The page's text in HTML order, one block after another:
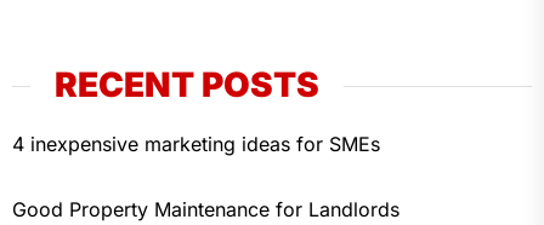
RECENT POSTS
4 inexpensive marketing ideas for SMEs
Good Property Maintenance for Landlords